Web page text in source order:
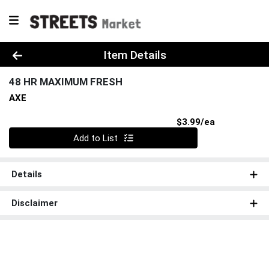
Product Details Page
Item Details
48 HR MAXIMUM FRESH
AXE
$3.99/ea
Quantity 0
Add to List
Details
Disclaimer